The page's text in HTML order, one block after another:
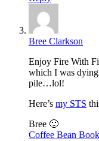
Bree Clarkson
Enjoy Fire With
which I was dying
pile…lol!
Here’s my STS
Bree 🙂
Coffee Bean